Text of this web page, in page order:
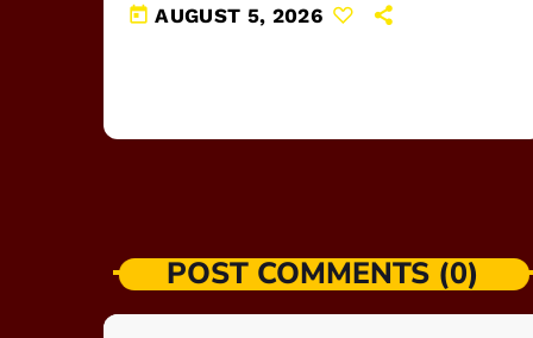
today AUGUST 5, 2026
POST COMMENTS (0)